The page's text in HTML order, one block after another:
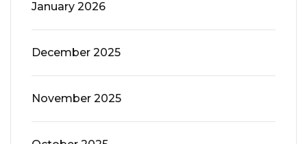
January 2026
December 2025
November 2025